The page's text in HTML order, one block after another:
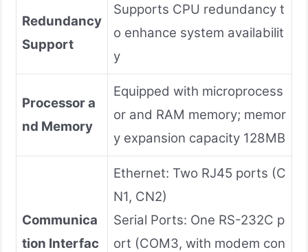
Redundancy
Support
Supports CPU redundancy t
o enhance system availabilit
y
Processor a
nd Memory
Equipped with microprocess
or and RAM memory; memor
y expansion capacity 128MB
Communica
tion Interfac
Ethernet: Two RJ45 ports (C
N1, CN2)
Serial Ports: One RS-232C p
ort (COM3, with modem con